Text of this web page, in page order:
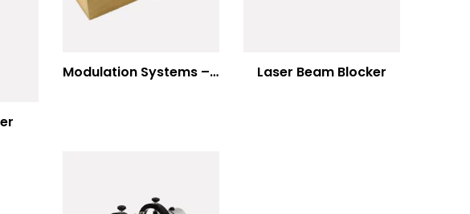
Modulation Systems – Input Polarizer Laser Beam Blocker